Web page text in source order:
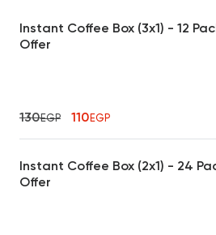
Instant Coffee Box (3x1) - 12
Offer
130EGP 110EGP
Instant Coffee Box (2x1) - 24
Offer